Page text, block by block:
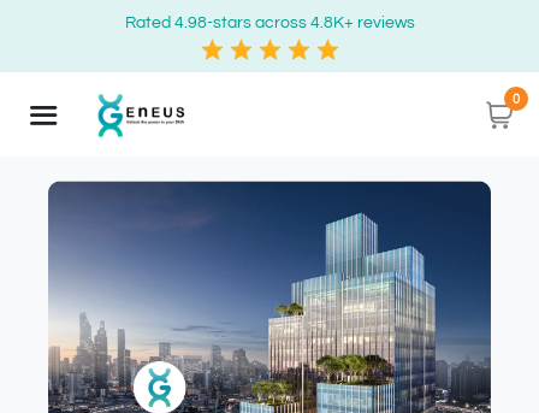
Rated 4.98-stars across 4.8K+ reviews
0